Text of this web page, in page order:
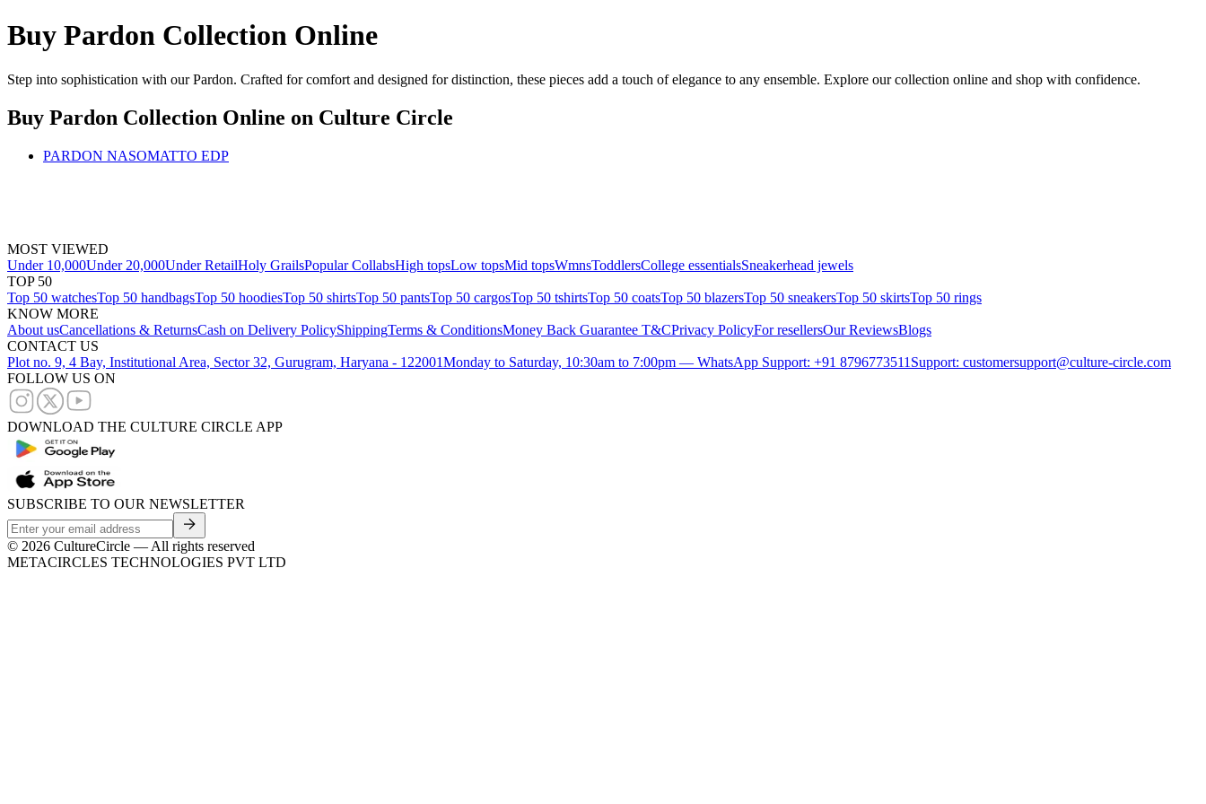
Buy Pardon Collection Online
Step into sophistication with our Pardon. Crafted for comfort and designed for distinction, these pieces add a touch of elegance to any ensemble. Explore our collection online and shop with confidence.
Buy Pardon Collection Online on Culture Circle
PARDON NASOMATTO EDP
MOST VIEWED
Under 10,000Under 20,000Under RetailHoly GrailsPopular CollabsHigh topsLow topsMid topsWmnsToddlersCollege essentialsSneakerhead jewels
TOP 50
Top 50 watchesTop 50 handbagsTop 50 hoodiesTop 50 shirtsTop 50 pantsTop 50 cargosTop 50 tshirtsTop 50 coatsTop 50 blazersTop 50 sneakersTop 50 skirtsTop 50 rings
KNOW MORE
About usCancellations & ReturnsCash on Delivery PolicyShippingTerms & ConditionsMoney Back Guarantee T&CPrivacy PolicyFor resellersOur ReviewsBlogs
CONTACT US
Plot no. 9, 4 Bay, Institutional Area, Sector 32, Gurugram, Haryana - 122001Monday to Saturday, 10:30am to 7:00pm — WhatsApp Support: +91 8796773511 Support: customersupport@culture-circle.com
FOLLOW US ON
DOWNLOAD THE CULTURE CIRCLE APP
SUBSCRIBE TO OUR NEWSLETTER
© 2026 CultureCircle — All rights reserved
METACIRCLES TECHNOLOGIES PVT LTD